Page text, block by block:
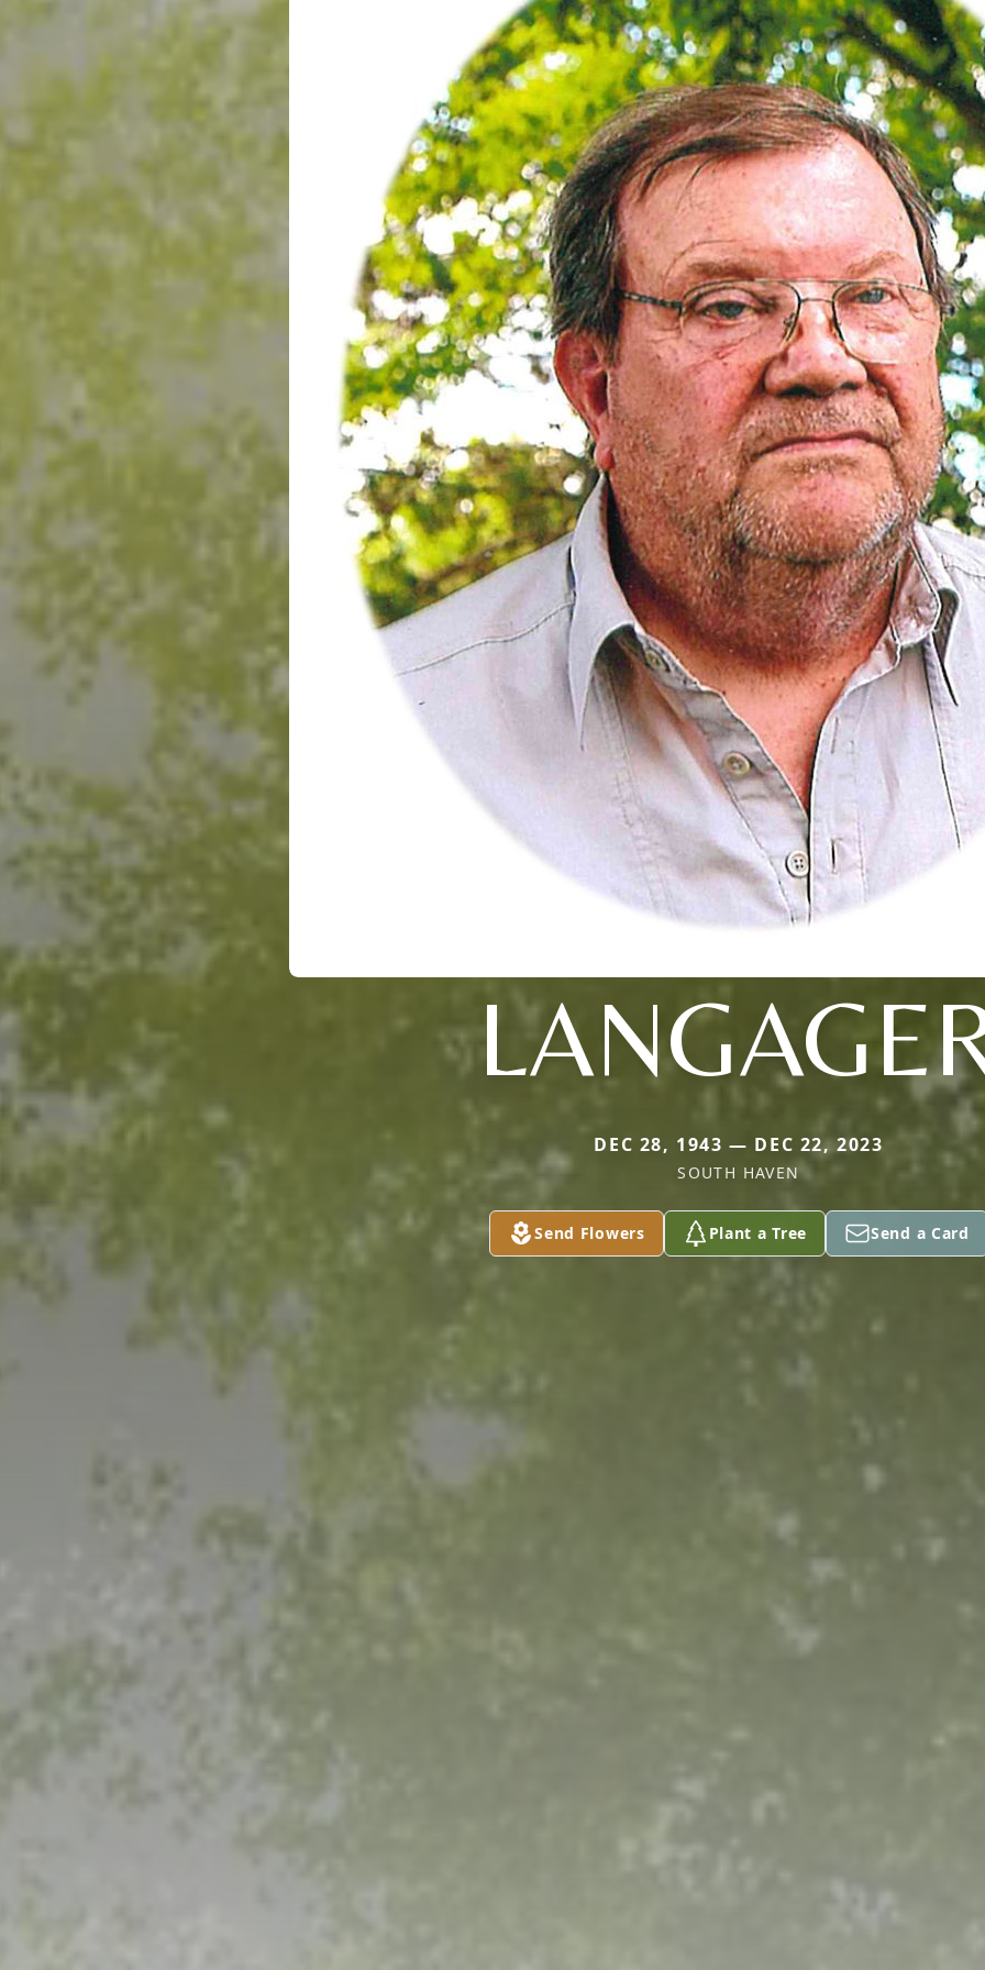
DEC 28, 1943 — DEC 22, 2023
SOUTH HAVEN
Send Flowers Plant a Tree Send a Card